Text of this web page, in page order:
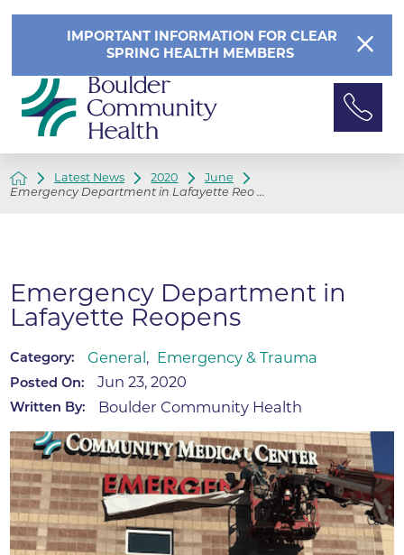
IMPORTANT INFORMATION FOR CLEAR
SPRING HEALTH MEMBERS
Latest News 2020
June
Emergency Department in Lafayette Reo ...
Emergency Department in
Lafayette Reopens
Category: General , Emergency & Trauma
Posted On: Jun 23, 2020
Written By: Boulder Community Health